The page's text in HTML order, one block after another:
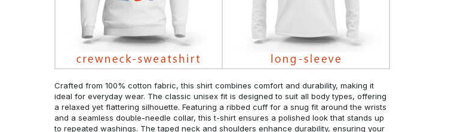
Crafted from 100% cotton fabric, this shirt combines comfort and durability, making it
ideal for everyday wear. The classic unisex fit is designed to suit all body types, offering
a relaxed yet flattering silhouette. Featuring a ribbed cuff for a snug fit around the wrists
and a seamless double-needle collar, this t-shirt ensures a polished look that stands up
to repeated washings. The taped neck and shoulders enhance durability, ensuring your